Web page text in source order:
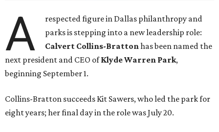
A
respected figure in Dallas philanthropy and
parks is stepping into a new leadership role:
Calvert Collins-Bratton has been named the
next president and CEO ofKlyde Warren Park,
beginning September 1.
Collins-Bratton succeeds Kit Sawers, who led the park for
eight years; her final day in the role was July 20.